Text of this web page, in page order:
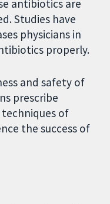
antibiotics are
Studies have
physicians in
properly.
and safety of
prescribe
of
the success of